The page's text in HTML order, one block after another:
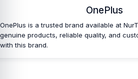
OnePlus
OnePlus is a trusted brand available at
genuine products, reliable quality, and
with this brand.